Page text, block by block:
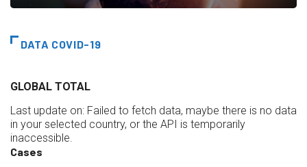
DATA COVID-19
GLOBAL TOTAL
Last update on: Failed to fetch data, maybe there is no data
in your selected country, or the API is temporarily
inaccessible.
Cases